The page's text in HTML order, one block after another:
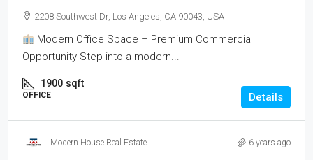
2208 Southwest Dr, Los Angeles, CA 90043, USA
Modern Office Space – Premium Commercial
Opportunity Step into a modern...
1900 sqft
OFFICE Details
Modern House Real Estate 6 years ago